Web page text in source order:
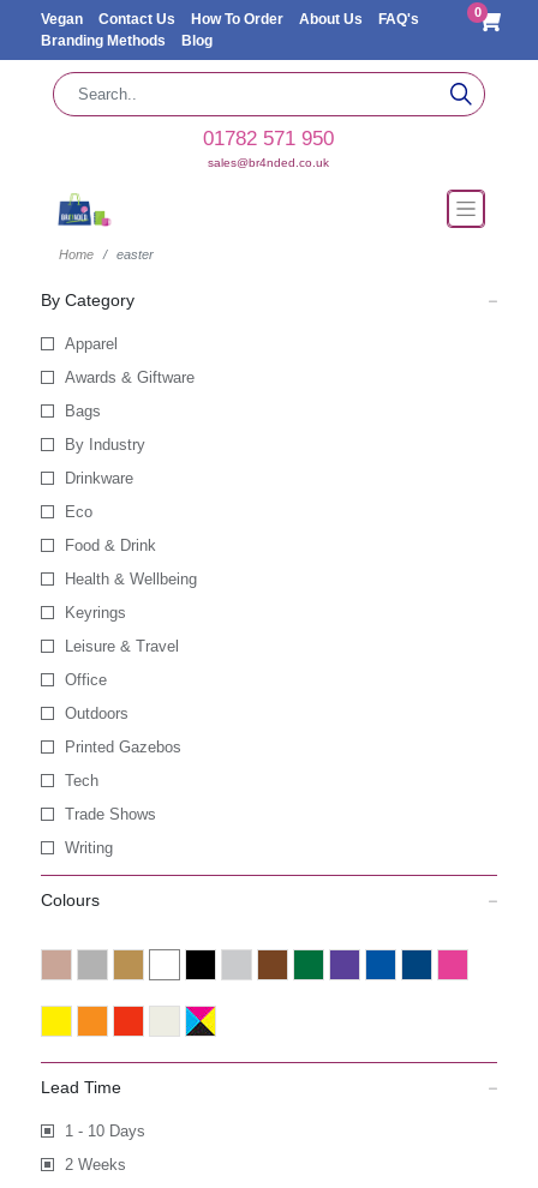
Vegan Contact Us How To Order About Us
FAQ's
Branding Methods
Blog
0
01782 571 950
sales@br4nded.co.uk
Home easter
By Category
Apparel
Awards & Giftware
Bags
By Industry
Drinkware
Eco
Food & Drink
Health & Wellbeing
Keyrings
Leisure & Travel
Office
Outdoors
Printed Gazebos
Tech
Trade Shows
Writing
Colours
Lead Time
1 - 10 Days
2 Weeks